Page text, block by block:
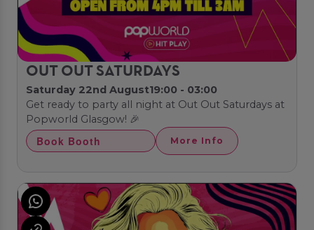
OUT OUT SATURDAYS
Saturday 22nd August19:00 - 03:00
Get ready to party all night at Out Out Saturdays at
Popworld Glasgow! 🎉
Book Booth More Info